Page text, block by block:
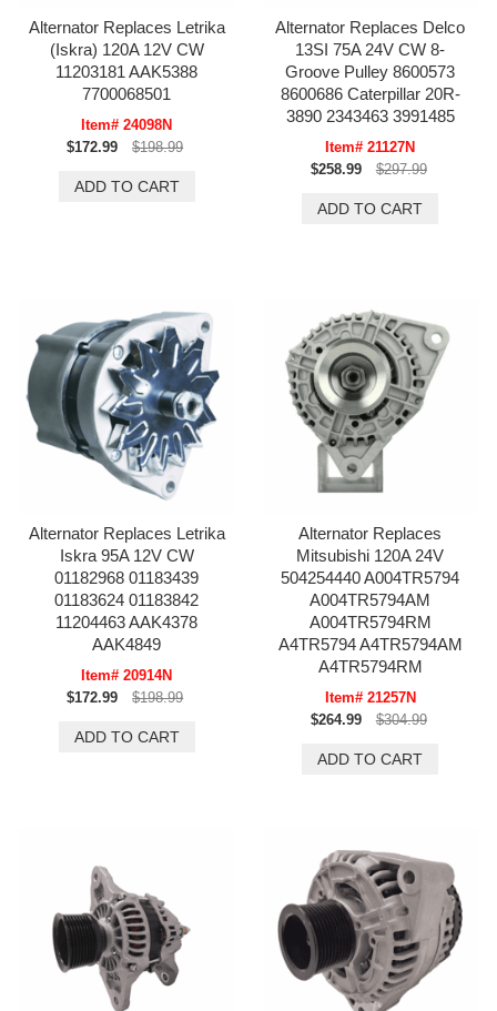
Alternator Replaces Letrika
(Iskra) 120A 12V CW
11203181 AAK5388
7700068501
Item# 24098N
$172.99
$198.99
Alternator Replaces Delco
13SI 75A 24V CW 8-
Groove Pulley 8600573
8600686 Caterpillar 20R-
3890 2343463 3991485
Item# 21127N
$258.99
$297.99
Alternator Replaces Letrika
Iskra 95A 12V CW
01182968 01183439
01183624 01183842
11204463 AAK4378
AAK4849
Item# 20914N
$172.99
$198.99
Alternator Replaces
Mitsubishi 120A 24V
504254440 A004TR5794
A004TR5794AM
A004TR5794RM
A4TR5794 A4TR5794AM
A4TR5794RM
Item# 21257N
$264.99
$304.99